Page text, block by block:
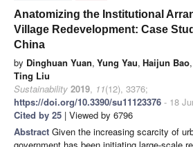
Anatomizing the Institutional
Village Redevelopment: Case
China
by Dinghuan Yuan, Yung Yau, Haijun Bao,
Ting Liu
Sustainability 2019, 11(12), 3376;
https://doi.org/10.3390/su11123376 - 18
Cited by 25 | Viewed by 6796
Abstract Given the increasing scarcity of